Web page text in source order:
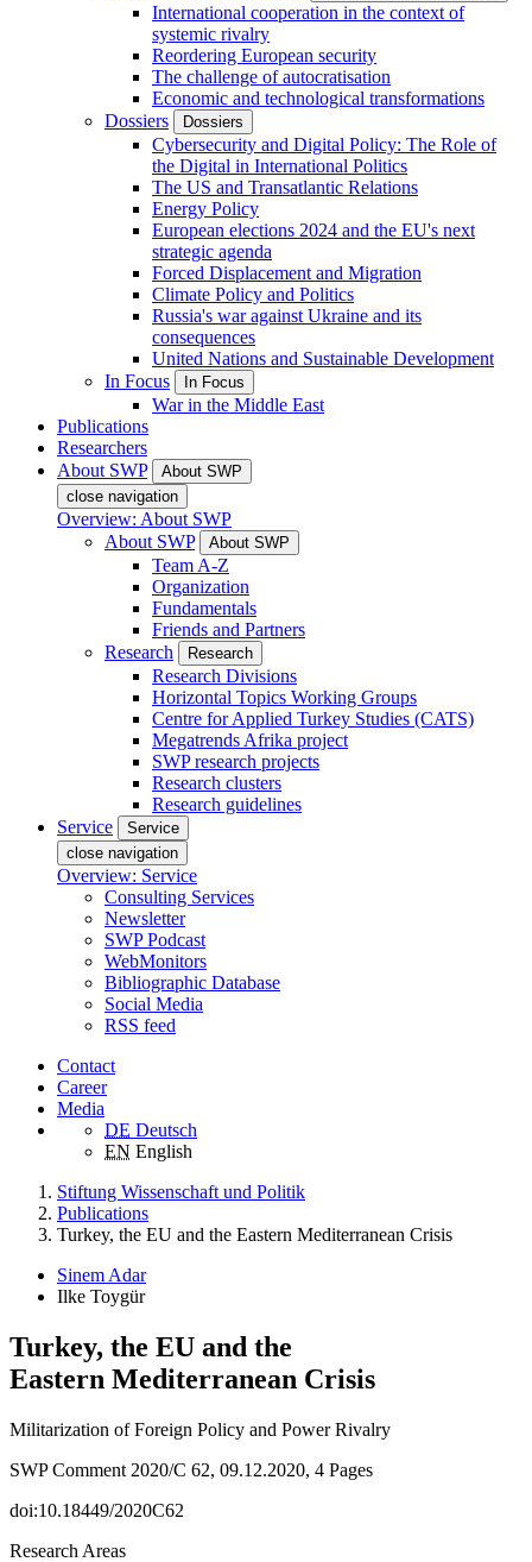
International cooperation in the context of
systemic rivalry
Reordering European security
The challenge of autocratisation
Economic and technological transformations
Dossiers
Dossiers
Cybersecurity and Digital Policy: The Role of
the Digital in International Politics
The US and Transatlantic Relations
Energy Policy
European elections 2024 and the EU's next
strategic agenda
Forced Displacement and Migration
Climate Policy and Politics
Russia's war against Ukraine and its
consequences
United Nations and Sustainable Development
In Focus
In Focus
War in the Middle East
Publications
Researchers
About SWP
About SWP
close navigation
Overview: About SWP
About SWP
About SWP
Team A-Z
Organization
Fundamentals
Friends and Partners
Research
Research
Research Divisions
Horizontal Topics Working Groups
Centre for Applied Turkey Studies (CATS)
Megatrends Afrika project
SWP research projects
Research clusters
Research guidelines
Service
Service
close navigation
Overview: Service
Consulting Services
Newsletter
SWP Podcast
WebMonitors
Bibliographic Database
Social Media
RSS feed
Contact
Career
Media
DE Deutsch
EN English
Stiftung Wissenschaft und Politik
Publications
Turkey, the EU and the Eastern Mediterranean Crisis
Sinem Adar
Ilke Toygür
Turkey, the EU and the
Eastern Mediterranean Crisis
Militarization of Foreign Policy and Power Rivalry
SWP Comment 2020/C 62, 09.12.2020, 4 Pages
doi:10.18449/2020C62
Research Areas